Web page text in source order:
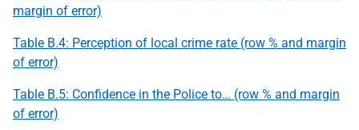
margin of error)
Table B.4: Perception of local crime rate (row % and margin
of error)
Table B.5: Confidence in the Police to… (row % and margin
of error)